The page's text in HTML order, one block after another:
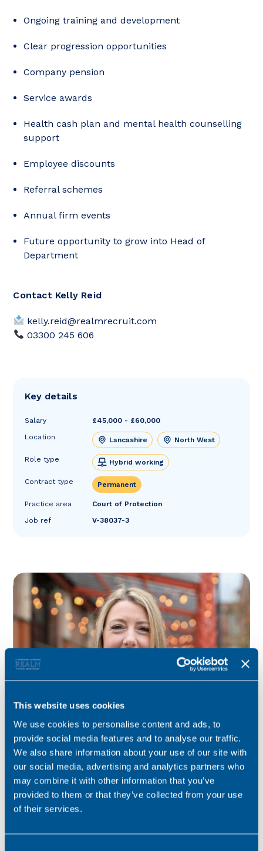
This website uses cookies
We use cookies to personalise content and ads, to
provide social media features and to analyse our traffic.
We also share information about your use of our site with
our social media, advertising and analytics partners who
may combine it with other information that you’ve
provided to them or that they’ve collected from your use
of their services.
Ongoing training and development
Clear progression opportunities
Company pension
Service awards
Health cash plan and mental health counselling
support
Employee discounts
Referral schemes
Annual firm events
Future opportunity to grow into Head of
Department
Contact Kelly Reid
kelly.reid@realmrecruit.com
03300 245 606
Key details
Salary
£45,000 - £60,000
Location
Lancashire North West
Role type Hybrid working
Contract type Permanent
Practice area
Court of Protection
Job ref
V-38037-3
Kelly Reid
Consultant for this role
Specialist for private client, Court of Protection and
contentious probate in the North West.